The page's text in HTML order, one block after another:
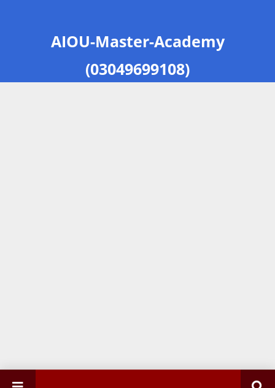
AIOU-Master-Academy
(03049699108)